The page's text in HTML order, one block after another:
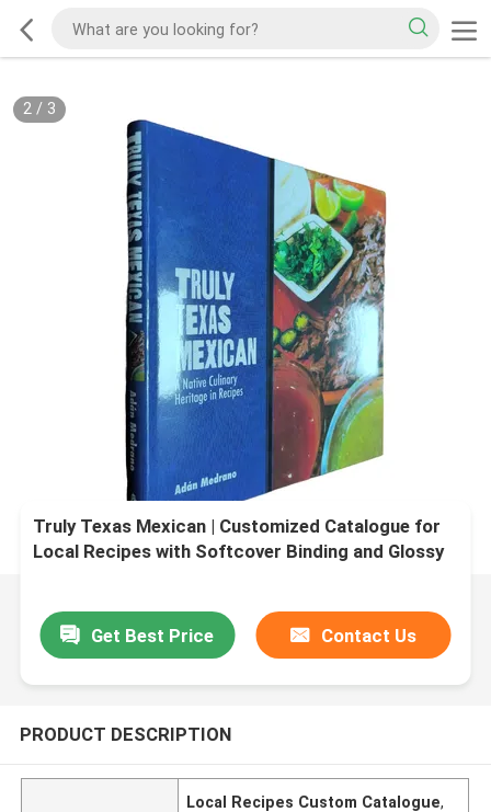
2/ 3
Truly Texas Mexican | Customized Catalogue for
Local Recipes with Softcover Binding and Glossy
Get Best Price Contact Us
PRODUCT DESCRIPTION
Local Recipes Custom Catalogue,